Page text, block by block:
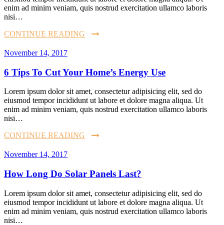
enim ad minim veniam, quis nostrud exercitation ullamco laboris
nisi…
CONTINUE READING
November 14, 2017
6 Tips To Cut Your Home’s Energy Use
Lorem ipsum dolor sit amet, consectetur adipisicing elit, sed do
eiusmod tempor incididunt ut labore et dolore magna aliqua. Ut
enim ad minim veniam, quis nostrud exercitation ullamco laboris
nisi…
CONTINUE READING
November 14, 2017
How Long Do Solar Panels Last?
Lorem ipsum dolor sit amet, consectetur adipisicing elit, sed do
eiusmod tempor incididunt ut labore et dolore magna aliqua. Ut
enim ad minim veniam, quis nostrud exercitation ullamco laboris
nisi…